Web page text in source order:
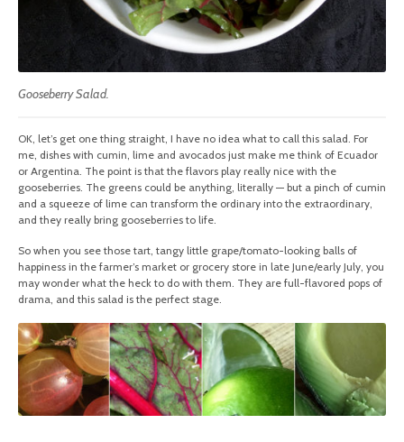
Gooseberry Salad.
OK, let’s get one thing straight, I have no idea what to call this salad. For
me, dishes with cumin, lime and avocados just make me think of Ecuador
or Argentina. The point is that the flavors play really nice with the
gooseberries. The greens could be anything, literally — but a pinch of cumin
and a squeeze of lime can transform the ordinary into the extraordinary,
and they really bring gooseberries to life.
So when you see those tart, tangy little grape/tomato-looking balls of
happiness in the farmer’s market or grocery store in late June/early July, you
may wonder what the heck to do with them. They are full-flavored pops of
drama, and this salad is the perfect stage.